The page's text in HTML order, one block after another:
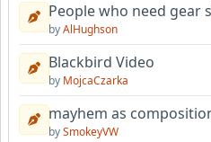
People who need gear
byAlHughson
Blackbird Video
by MojcaCzarka
mayhem as
bySmokeyVW